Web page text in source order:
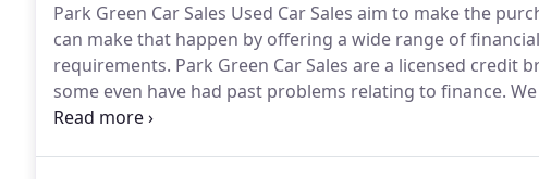
Park Green Car Sales Used Car Sales aim to make the
can make that happen by offering a wide range of
requirements. Park Green Car Sales are a licensed credit
some even have had past problems relating to finance.
packages from major car credit agencies to suit your